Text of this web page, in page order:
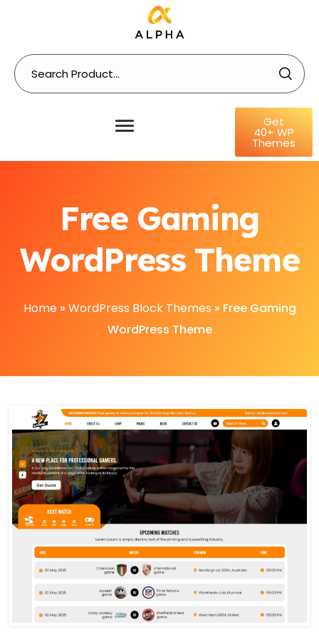
Get
40+ WP
Themes
Free Gaming
WordPress Theme
Home» WordPress Block Themes » Free Gaming
WordPress Theme